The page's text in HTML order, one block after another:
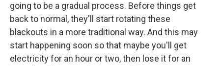
going to be a gradual process. Before things get
back to normal, they'll start rotating these
blackouts in a more traditional way. And this may
start happening soon so that maybe you'll get
electricity for an hour or two, then lose it for an